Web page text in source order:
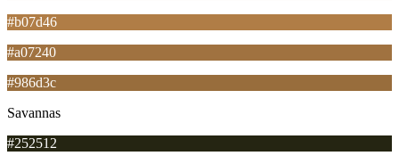
#b07d46
#a07240
#986d3c
Savannas
#252512